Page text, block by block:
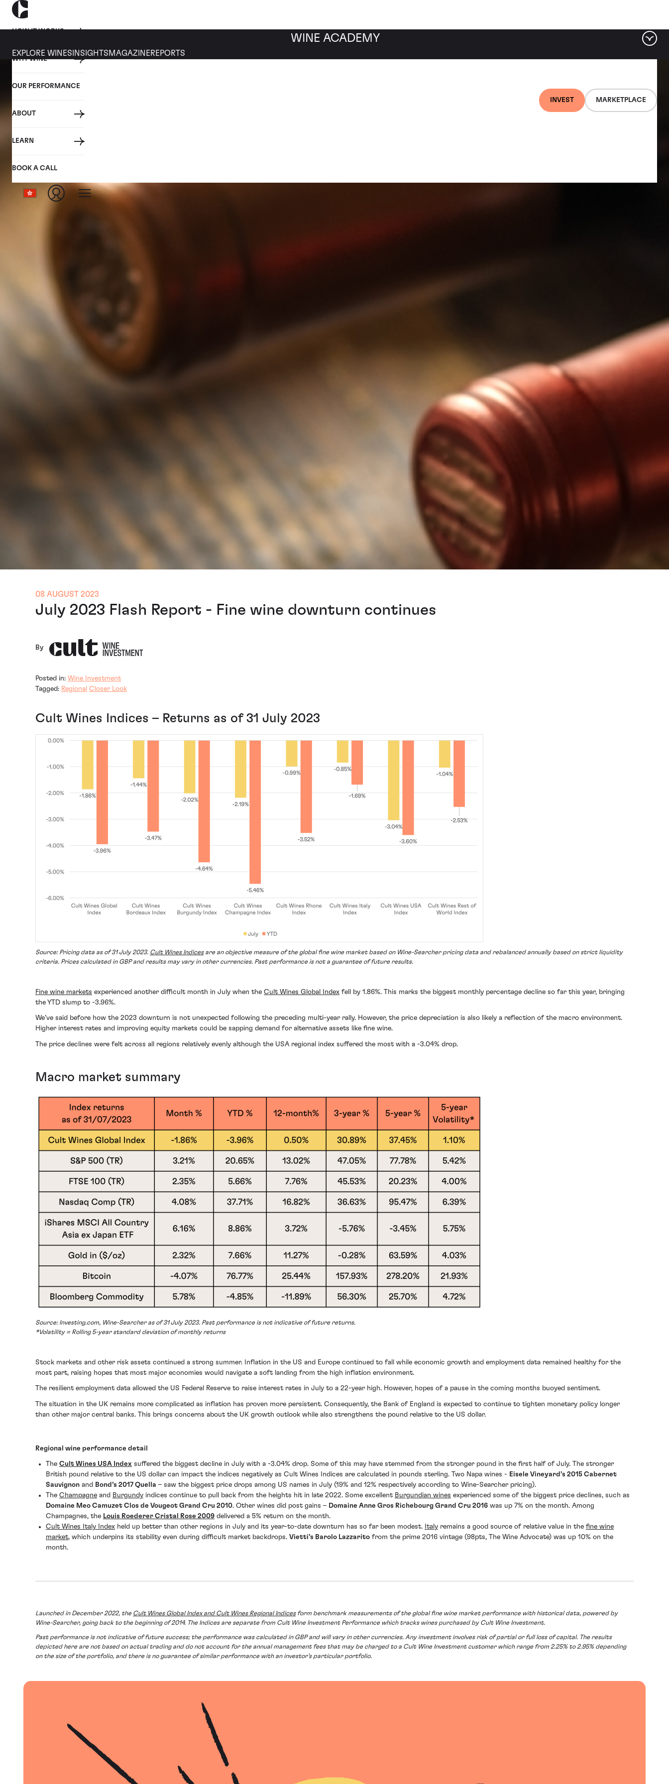
HOW IT WORKS
WHY WINE
OUR PERFORMANCE
ABOUT
LEARN
BOOK A CALL
INVEST MARKETPLACE
WINE ACADEMY
EXPLORE WINES INSIGHTS MAGAZINEREPORTS
08 AUGUST 2023
July 2023 Flash Report - Fine wine downturn continues
By
Posted in: Wine Investment
Tagged: Regional Closer Look
Cult Wines Indices – Returns as of 31 July 2023
Source: Pricing data as of 31 July 2023. Cult Wines Indicesare an objective measure of the global fine wine market based on Wine-Searcher pricing data and rebalanced annually based on strict liquidity
criteria. Prices calculated in GBP and results may vary in other currencies. Past performance is not a guarantee of future results.
Fine wine markets experienced another difficult month in July when the Cult Wines Global Index fell by 1.86%. This marks the biggest monthly percentage decline so far this year, bringing
the YTD slump to -3.96%.
We’ve said before how the 2023 downturn is not unexpected following the preceding multi-year rally. However, the price depreciation is also likely a reflection of the macro environment.
Higher interest rates and improving equity markets could be sapping demand for alternative assets like fine wine.
The price declines were felt across all regions relatively evenly although the USA regional index suffered the most with a -3.04% drop.
Macro market summary
Source: Investing.com, Wine-Searcher as of 31 July 2023. Past performance is not indicative of future returns.
*Volatility = Rolling 5-year standard deviation of monthly returns
Stock markets and other risk assets continued a strong summer. Inflation in the US and Europe continued to fall while economic growth and employment data remained healthy for the
most part, raising hopes that most major economies would navigate a soft landing from the high inflation environment.
The resilient employment data allowed the US Federal Reserve to raise interest rates in July to a 22-year high. However, hopes of a pause in the coming months buoyed sentiment.
The situation in the UK remains more complicated as inflation has proven more persistent. Consequently, the Bank of England is expected to continue to tighten monetary policy longer
than other major central banks. This brings concerns about the UK growth outlook while also strengthens the pound relative to the US dollar.
Regional wine performance detail
The Cult Wines USA Index suffered the biggest decline in July with a -3.04% drop. Some of this may have stemmed from the stronger pound in the first half of July. The stronger
British pound relative to the US dollar can impact the indices negatively as Cult Wines Indices are calculated in pounds sterling. Two Napa wines - Eisele Vineyard’s 2015 Cabernet
Sauvignon and Bond’s 2017 Quella – saw the biggest price drops among US names in July (19% and 12% respectively according to Wine-Searcher pricing).
The Champagne and Burgundy indices continue to pull back from the heights hit in late 2022. Some excellent Burgundian wines experienced some of the biggest price declines, such as
Domaine Meo Camuzet Clos de Vougeot Grand Cru 2010. Other wines did post gains – Domaine Anne Gros Richebourg Grand Cru 2016 was up 7% on the month. Among
Champagnes, the Louis Roederer Cristal Rose 2009 delivered a 5% return on the month.
Cult Wines Italy Index held up better than other regions in July and its year-to-date downturn has so far been modest. Italy remains a good source of relative value in the fine wine
market, which underpins its stability even during difficult market backdrops. Vietti’s Barolo Lazzarito from the prime 2016 vintage (98pts, The Wine Advocate) was up 10% on the
month.
Launched in December 2022, the Cult Wines Global Index and Cult Wines Regional Indicesform benchmark measurements of the global fine wine market performance with historical data, powered by
Wine-Searcher, going back to the beginning of 2014. The Indices are separate from Cult Wine Investment Performance which tracks wines purchased by Cult Wine Investment.
Past performance is not indicative of future success; the performance was calculated in GBP and will vary in other currencies. Any investment involves risk of partial or full loss of capital. The results
depicted here are not based on actual trading and do not account for the annual management fees that may be charged to a Cult Wine Investment customer which range from 2.25% to 2.95% depending
on the size of the portfolio, and there is no guarantee of similar performance with an investor’s particular portfolio.